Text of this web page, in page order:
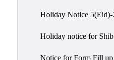
Holiday Notice 5(Eid)-
Holiday notice for
Notice for Form Fill